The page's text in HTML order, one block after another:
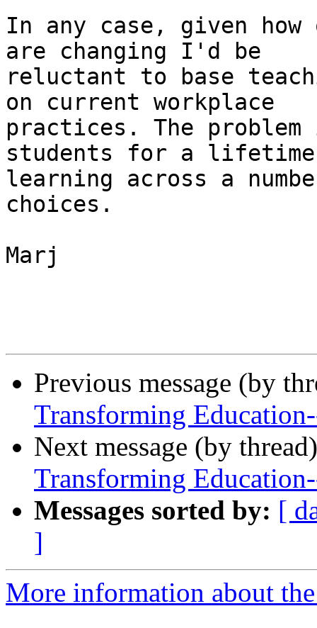
In any case, given
are changing I'd be
reluctant to base
on current workplace
practices. The
students for a
learning across a
choices.
Marj
Previous message (by
Transforming
Next message (by
Transforming
Messages sorted by: [
]
More information about